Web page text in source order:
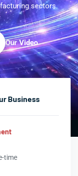
sectors.
Our Video
Business
time